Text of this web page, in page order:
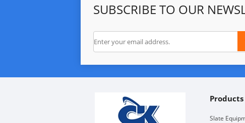
SUBSCRIBE TO OUR
Products
Slate